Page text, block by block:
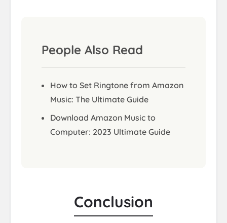
People Also Read
How to Set Ringtone from Amazon
Music: The Ultimate Guide
Download Amazon Music to
Computer: 2023 Ultimate Guide
Conclusion